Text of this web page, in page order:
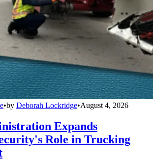
•by Deborah Lockridge•August 4, 2026
Expands
Role in Trucking